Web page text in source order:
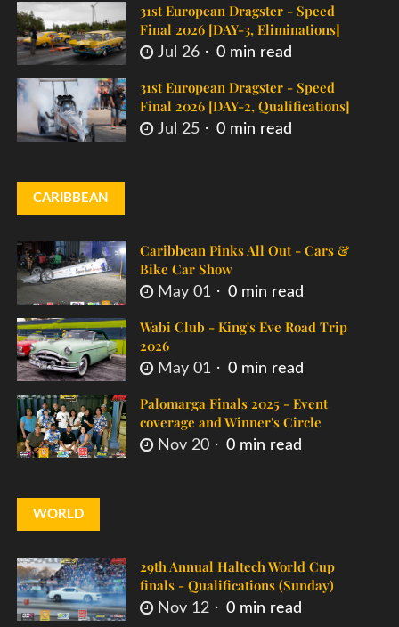
31st European Dragster - Speed
Final 2026 [DAY-3, Eliminations]
Jul 26 0 min read
31st European Dragster - Speed
Final 2026 [DAY-2, Qualifications]
Jul 25 0 min read
CARIBBEAN
Caribbean Pinks All Out - Cars &
Bike Car Show
May 01 0 min read
Wabi Club - King's Eve Road Trip
2026
May 01 0 min read
Palomarga Finals 2025 - Event
coverage and Winner's Circle
Nov 20 0 min read
WORLD
29th Annual Haltech World Cup
finals - Qualifications (Sunday)
Nov 12 0 min read